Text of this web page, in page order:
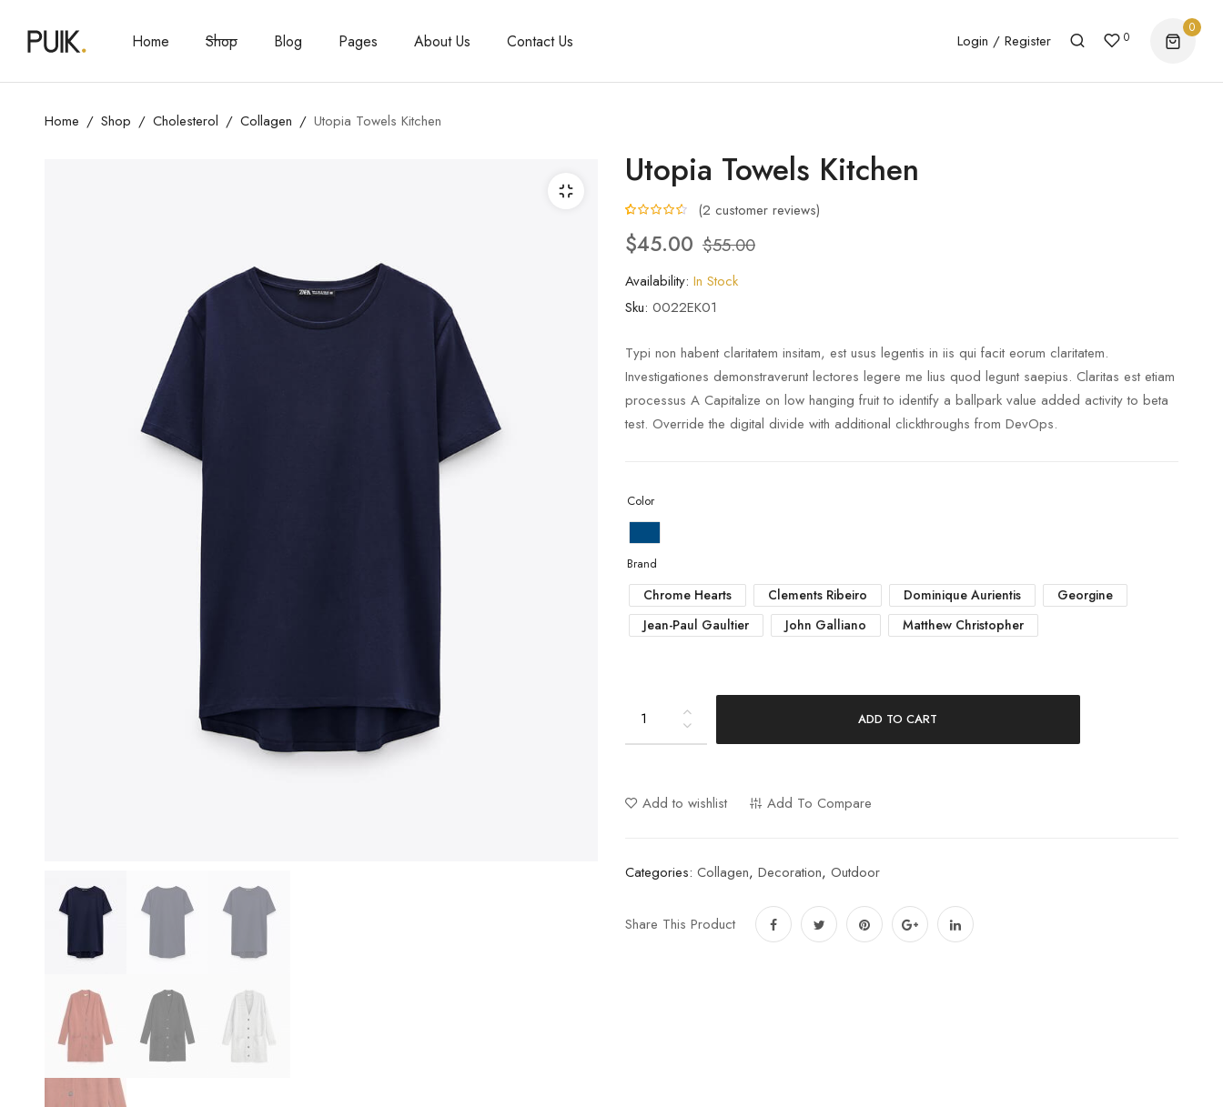
Home Shop Blog Pages About Us Contact Us Login / Register 0
0
Home Shop Cholesterol Collagen Utopia Towels Kitchen
Utopia Towels Kitchen
based on
customer
(2 customer reviews)
$55.00
$45.00
Availability: In Stock
Sku: 0022EK01
Typi non habent claritatem insitam, est usus legentis in iis qui facit eorum claritatem.
Investigationes demonstraverunt lectores legere me lius quod legunt saepius. Claritas est etiam
processus A Capitalize on low hanging fruit to identify a ballpark value added activity to beta
test. Override the digital divide with additional clickthroughs from DevOps.
Color
Brand
Chrome Hearts Clements Ribeiro Dominique Aurientis
Georgine
Jean-Paul Gaultier
John Galliano Matthew Christopher
ADD TO CART
Add to wishlist Add To Compare
Categories: Collagen, Decoration, Outdoor
Share This Product